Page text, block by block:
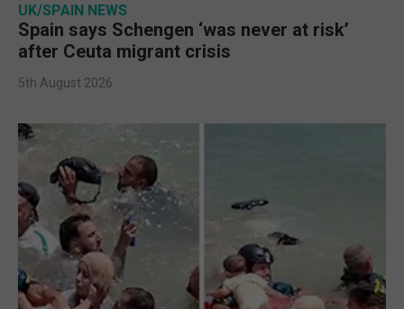
UK/SPAIN NEWS
Spain says Schengen ‘was never at risk’
after Ceuta migrant crisis
5th August 2026